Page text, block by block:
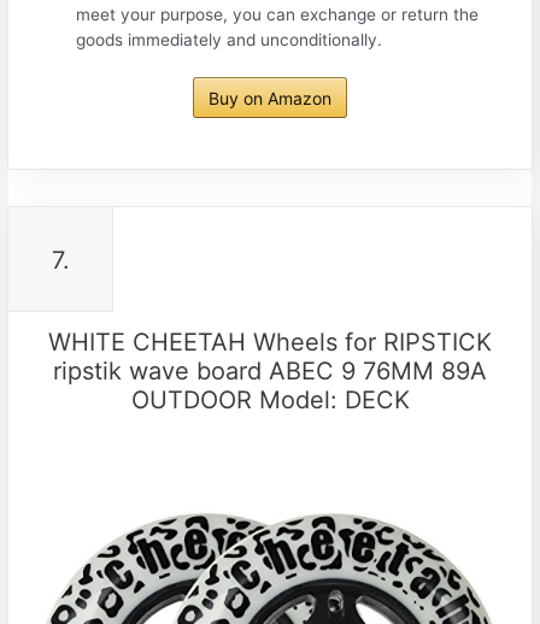
meet your purpose, you can exchange or return the
goods immediately and unconditionally.
Buy on Amazon
7.
WHITE CHEETAH Wheels for RIPSTICK
ripstik wave board ABEC 9 76MM 89A
OUTDOOR Model: DECK